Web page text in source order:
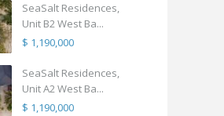
SeaSalt Residences,
Unit B2 West Ba...
$ 1,190,000
SeaSalt Residences,
Unit A2 West Ba...
$ 1,190,000